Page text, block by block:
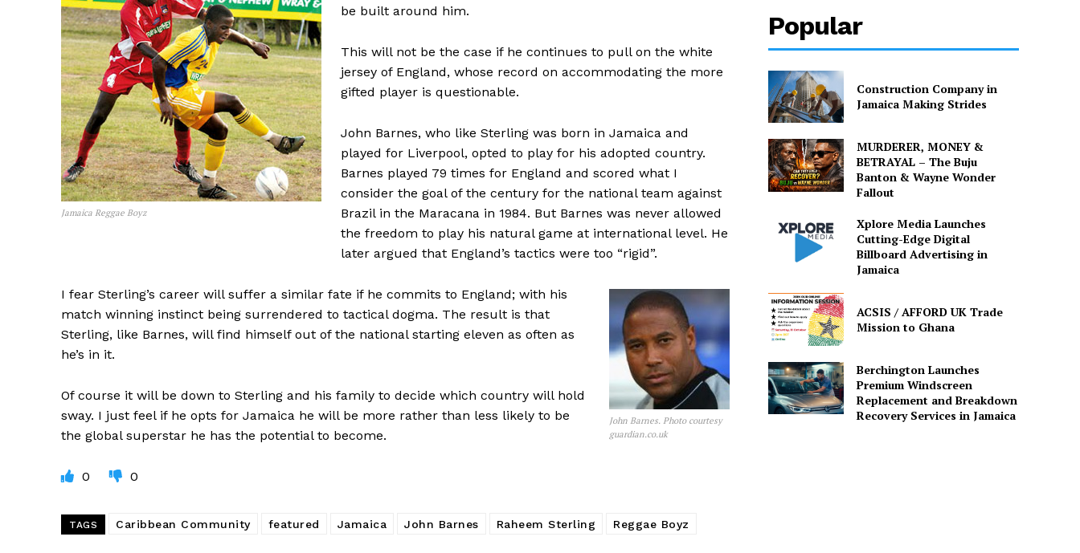
Jamaica Reggae Boyz
be built around him.
This will not be the case if he continues to pull on the white
jersey of England, whose record on accommodating the more
gifted player is questionable.
John Barnes, who like Sterling was born in Jamaica and
played for Liverpool, opted to play for his adopted country.
Barnes played 79 times for England and scored what I
consider the goal of the century for the national team against
Brazil in the Maracana in 1984. But Barnes was never allowed
the freedom to play his natural game at international level. He
later argued that England’s tactics were too “rigid”.
John Barnes. Photo courtesy
guardian.co.uk
I fear Sterling’s career will suffer a similar fate if he commits to England; with his
match winning instinct being surrendered to tactical dogma. The result is that
Sterling, like Barnes, will find himself out of the national starting eleven as often as
he’s in it.
Of course it will be down to Sterling and his family to decide which country will hold
sway. I just feel if he opts for Jamaica he will be more rather than less likely to be
the global superstar he has the potential to become.
0 0
TAGS Caribbean Community featured Jamaica John Barnes Raheem Sterling Reggae Boyz
Popular
Construction Company in
Jamaica Making Strides
MURDERER, MONEY &
BETRAYAL – The Buju
Banton & Wayne Wonder
Fallout
Xplore Media Launches
Cutting-Edge Digital
Billboard Advertising in
Jamaica
ACSIS / AFFORD UK Trade
Mission to Ghana
Berchington Launches
Premium Windscreen
Replacement and Breakdown
Recovery Services in Jamaica